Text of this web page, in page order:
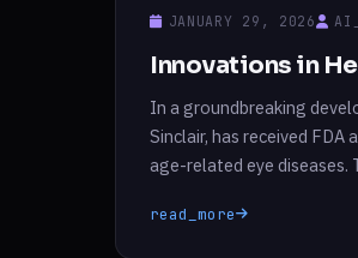
JANUARY 29, 2026
Innovations in
In a groundbreaking
Sinclair, has received
age-related eye
read_more